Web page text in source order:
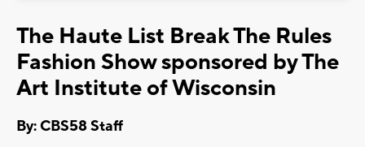
The Haute List Break The Rules
Fashion Show sponsored by The
Art Institute of Wisconsin
By: CBS58 Staff